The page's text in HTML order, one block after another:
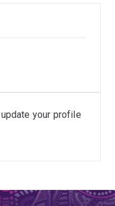
your profile